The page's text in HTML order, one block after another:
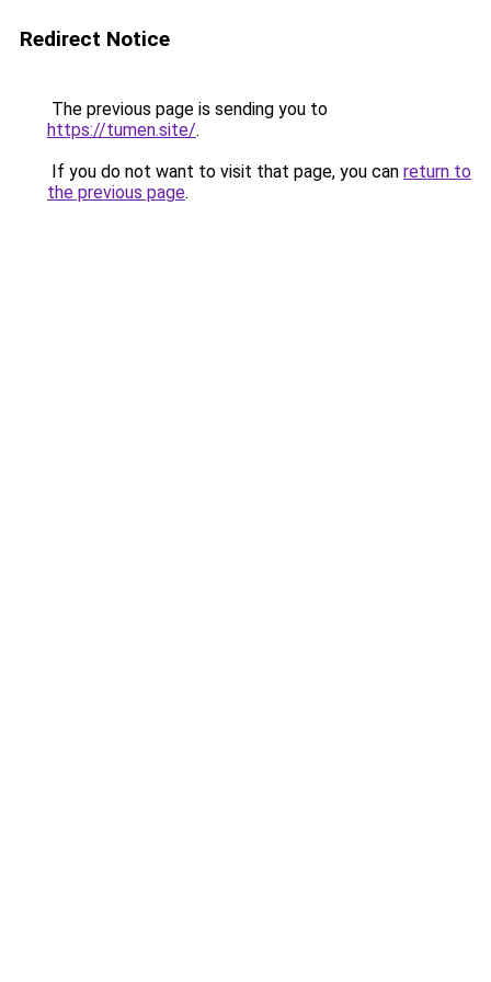
Redirect Notice
The previous page is sending you to
https://tumen.site/.
If you do not want to visit that page, you can return to
the previous page.